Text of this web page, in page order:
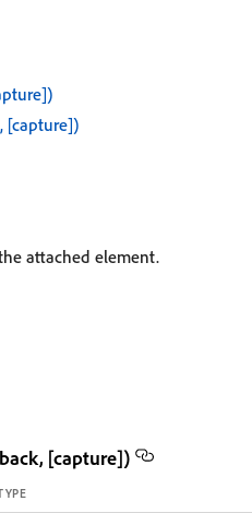
[capture])
attached element.
[capture])